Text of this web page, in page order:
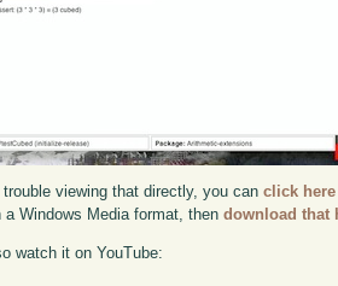
trouble viewing that directly, you canclick here
a Windows Media format, thendownload that
watch it on YouTube: